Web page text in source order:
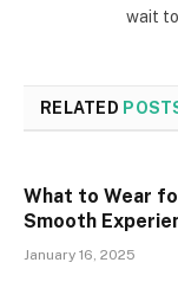
wait
RELATED
What to Wear
Smooth
January 16, 2025